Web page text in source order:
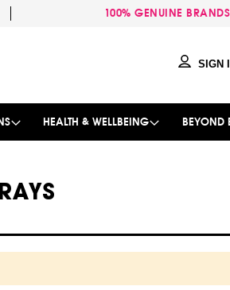
100% GENUINE BRANDS
SIGN
HEALTH & WELLBEING BEYOND